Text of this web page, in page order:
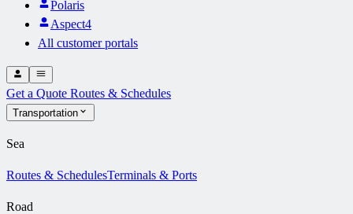
Polaris
Aspect4
All customer portals
Get a Quote Routes & Schedules
Transportation
Sea
Routes & SchedulesTerminals & Ports
Road